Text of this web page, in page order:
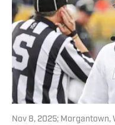
Nov 8, 2025; Morgantown,